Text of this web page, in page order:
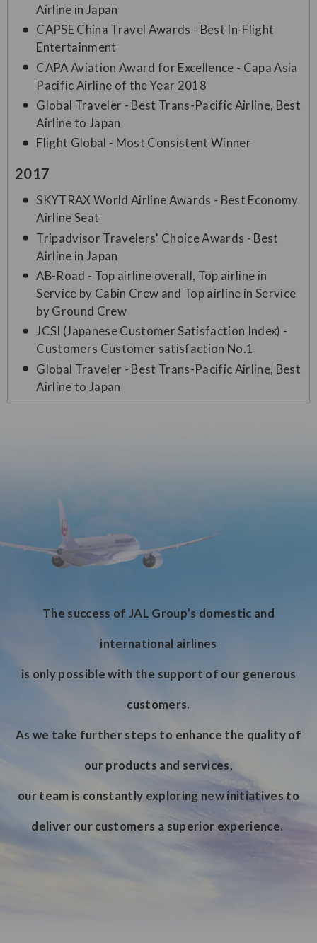
Airline in Japan
CAPSE China Travel Awards - Best In-Flight
Entertainment
CAPA Aviation Award for Excellence - Capa Asia
Pacific Airline of the Year 2018
Global Traveler - Best Trans-Pacific Airline, Best
Airline to Japan
Flight Global - Most Consistent Winner
2017
SKYTRAX World Airline Awards - Best Economy
Airline Seat
Tripadvisor Travelers' Choice Awards - Best
Airline in Japan
AB-Road - Top airline overall, Top airline in
Service by Cabin Crew and Top airline in Service
by Ground Crew
JCSI (Japanese Customer Satisfaction Index) -
Customers Customer satisfaction No.1
Global Traveler - Best Trans-Pacific Airline, Best
Airline to Japan
The success of JAL Group’s domestic and
international airlines
is only possible with the support of our generous
customers.
As we take further steps to enhance the quality of
our products and services,
our team is constantly exploring new initiatives to
deliver our customers a superior experience.